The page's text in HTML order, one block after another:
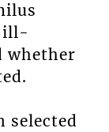
ill-
whether
selected